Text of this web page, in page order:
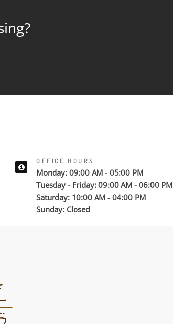
OFFICE HOURS
Monday: 09:00 AM - 05:00 PM
Tuesday - Friday: 09:00 AM - 06:00 PM
Saturday: 10:00 AM - 04:00 PM
Sunday: Closed